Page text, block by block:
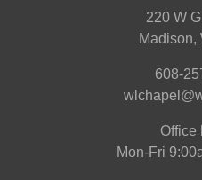
220 W
Madison,
608-
Office
Mon-Fri